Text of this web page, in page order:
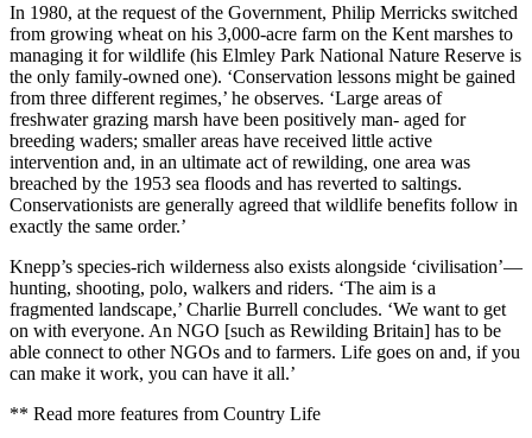
In 1980, at the request of the Government, Philip Merricks switched
from growing wheat on his 3,000-acre farm on the Kent marshes to
managing it for wildlife (his Elmley Park National Nature Reserve is
the only family-owned one). ‘Conservation lessons might be gained
from three different regimes,’ he observes. ‘Large areas of
freshwater grazing marsh have been positively man- aged for
breeding waders; smaller areas have received little active
intervention and, in an ultimate act of rewilding, one area was
breached by the 1953 sea floods and has reverted to saltings.
Conservationists are generally agreed that wildlife benefits follow in
exactly the same order.’
Knepp’s species-rich wilderness also exists alongside ‘civilisation’—
hunting, shooting, polo, walkers and riders. ‘The aim is a
fragmented landscape,’ Charlie Burrell concludes. ‘We want to get
on with everyone. An NGO [such as Rewilding Britain] has to be
able connect to other NGOs and to farmers. Life goes on and, if you
can make it work, you can have it all.’
** Read more features from Country Life